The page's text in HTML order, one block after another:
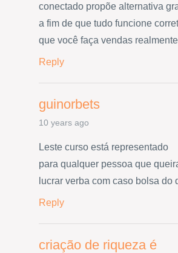
conectado propõe alternativa
a fim de que tudo funcione
que você faça vendas
Reply
guinorbets
10 years ago
Leste curso está representado
para qualquer pessoa que
lucrar verba com caso bolsa do
Reply
criação de riqueza é